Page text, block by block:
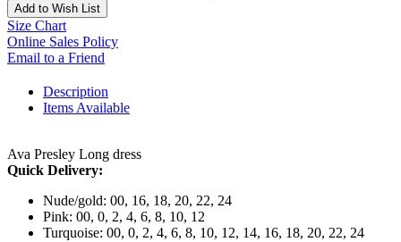
Add to Wish List
Size Chart
Online Sales Policy
Email to a Friend
Description
Items Available
Ava Presley Long dress
Quick Delivery:
Nude/gold: 00, 16, 18, 20, 22, 24
Pink: 00, 0, 2, 4, 6, 8, 10, 12
Turquoise: 00, 0, 2, 4, 6, 8, 10, 12, 14, 16, 18, 20, 22, 24